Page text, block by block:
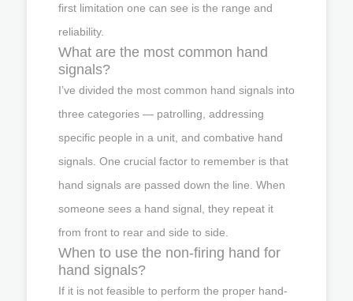
first limitation one can see is the range and
reliability.
What are the most common hand
signals?
I’ve divided the most common hand signals into
three categories — patrolling, addressing
specific people in a unit, and combative hand
signals. One crucial factor to remember is that
hand signals are passed down the line. When
someone sees a hand signal, they repeat it
from front to rear and side to side.
When to use the non-firing hand for
hand signals?
If it is not feasible to perform the proper hand-